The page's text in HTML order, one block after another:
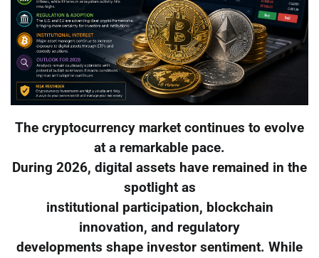
The cryptocurrency market continues to evolve
at a remarkable pace.
During 2026, digital assets have remained in the
spotlight as
institutional participation, blockchain
innovation, and regulatory
developments shape investor sentiment. While